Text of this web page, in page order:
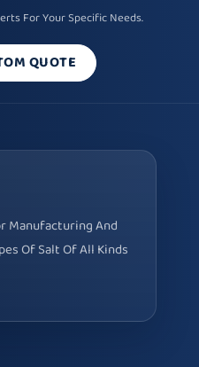
For Your Specific Needs.
QUOTE
Manufacturing And
Of Salt Of All Kinds